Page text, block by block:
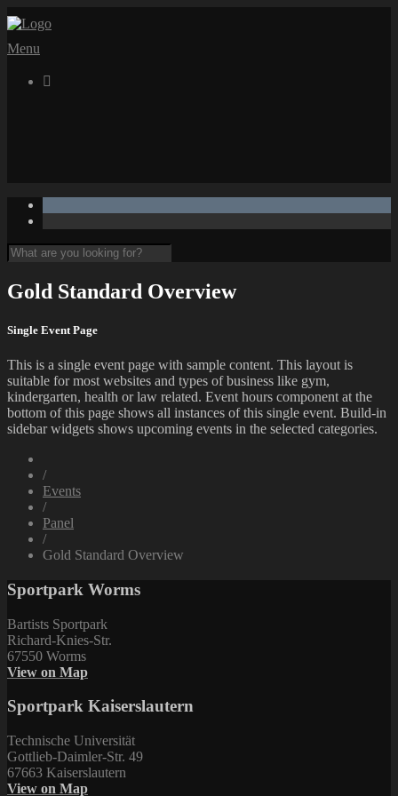
Menu

Gold Standard Overview
Single Event Page
This is a single event page with sample content. This layout is
suitable for most websites and types of business like gym,
kindergarten, health or law related. Event hours component at the
bottom of this page shows all instances of this single event. Build-in
sidebar widgets shows upcoming events in the selected categories.
/
Events
/
Panel
/
Gold Standard Overview
Sportpark Worms
Bartists Sportpark
Richard-Knies-Str.
67550 Worms
View on Map
Sportpark Kaiserslautern
Technische Universität
Gottlieb-Daimler-Str. 49
67663 Kaiserslautern
View on Map